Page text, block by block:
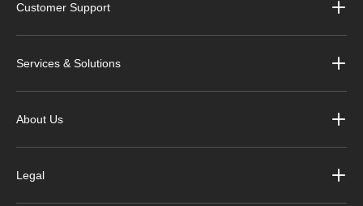
Customer Support
Services & Solutions
About Us
Legal